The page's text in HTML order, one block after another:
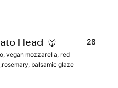
Head 28
vegan mozzarella, red
balsamic glaze